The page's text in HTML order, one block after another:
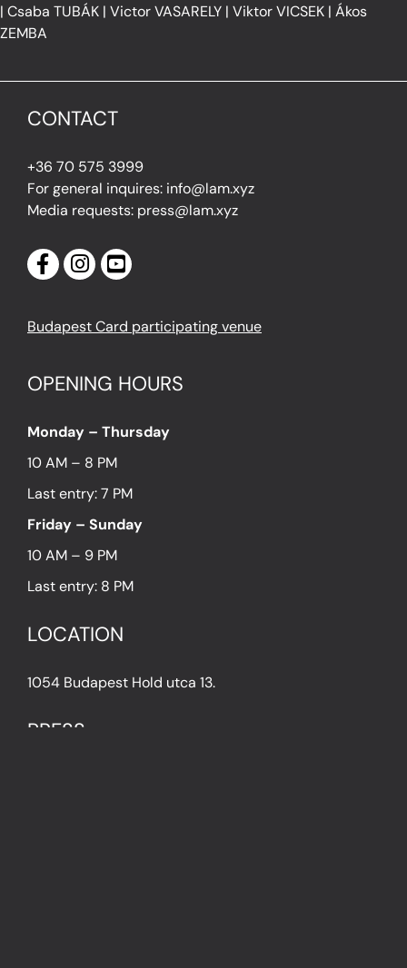
| Csaba TUBÁK | Victor VASARELY | Viktor VICSEK | Ákos
ZEMBA
CONTACT
+36 70 575 3999
For general inquires: info@lam.xyz
Media requests: press@lam.xyz
Budapest Card participating venue
OPENING HOURS
Monday – Thursday
10 AM – 8 PM
Last entry: 7 PM
Friday – Sunday
10 AM – 9 PM
Last entry: 8 PM
LOCATION
1054 Budapest Hold utca 13.
PRESS